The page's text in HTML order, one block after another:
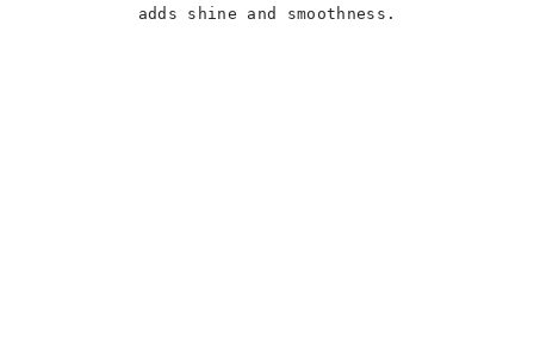
adds shine and smoothness.